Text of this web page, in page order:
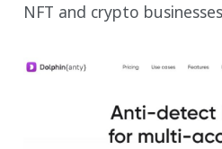
NFT and crypto